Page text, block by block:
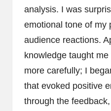
analysis. I was
emotional tone of my
audience reactions.
knowledge taught
more carefully; I
that evoked positive
through the